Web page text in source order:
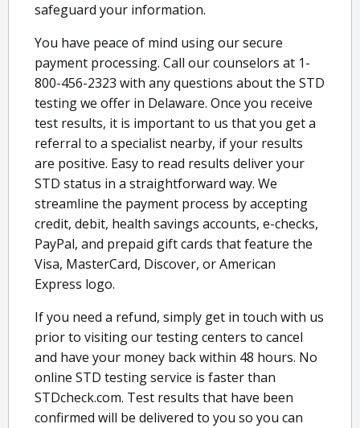
safeguard your information.
You have peace of mind using our secure
payment processing. Call our counselors at 1-
800-456-2323 with any questions about the STD
testing we offer in Delaware. Once you receive
test results, it is important to us that you get a
referral to a specialist nearby, if your results
are positive. Easy to read results deliver your
STD status in a straightforward way. We
streamline the payment process by accepting
credit, debit, health savings accounts, e-checks,
PayPal, and prepaid gift cards that feature the
Visa, MasterCard, Discover, or American
Express logo.
If you need a refund, simply get in touch with us
prior to visiting our testing centers to cancel
and have your money back within 48 hours. No
online STD testing service is faster than
STDcheck.com. Test results that have been
confirmed will be delivered to you so you can